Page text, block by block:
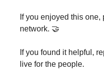
If you enjoyed this
network. 🤝
If you found it helpful,
live for the people.